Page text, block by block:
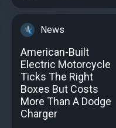
News
American-Built
Electric Motorcycle
Ticks The Right
Boxes But Costs
More Than A Dodge
Charger